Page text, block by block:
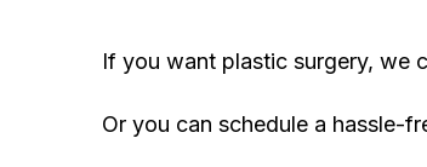
If you want plastic surgery, we
Or you can schedule a hassle-